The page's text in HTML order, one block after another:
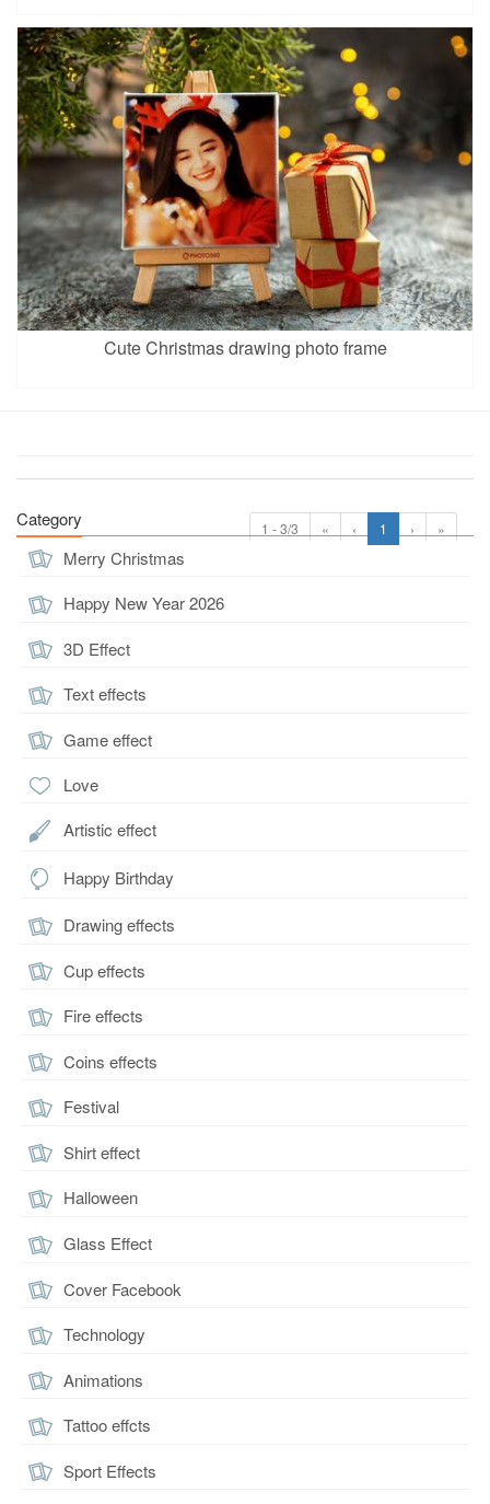
Cute Christmas drawing photo frame
1 - 3/3 « ‹ 1 › »
Category
Merry Christmas
Happy New Year 2026
3D Effect
Text effects
Game effect
Love
Artistic effect
Happy Birthday
Drawing effects
Cup effects
Fire effects
Coins effects
Festival
Shirt effect
Halloween
Glass Effect
Cover Facebook
Technology
Animations
Tattoo effcts
Sport Effects